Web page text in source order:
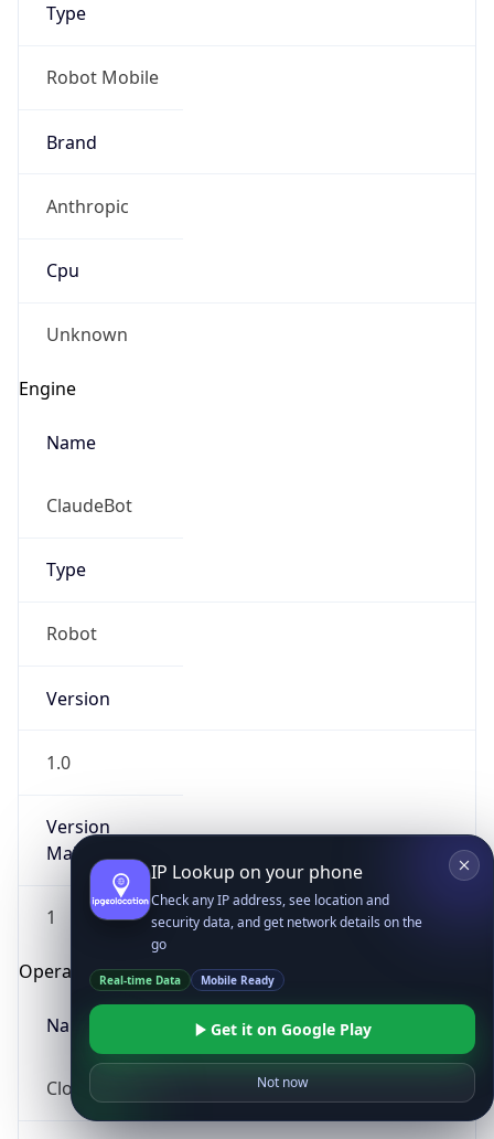
Type
Robot Mobile
Brand
Anthropic
Cpu
Unknown
Engine
Name
ClaudeBot
Type
Robot
Version
1.0
Version
Major
1
Operating System
Name
Cloud
IP Lookup on your phone
Check any IP address, see location and
security data, and get network details on the
go
Real-time Data Mobile Ready
Get it on Google Play
Not now